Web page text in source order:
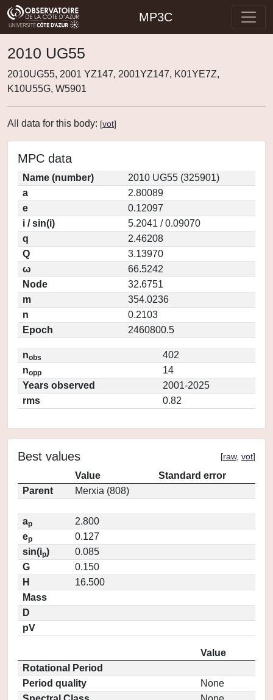
MP3C
2010 UG55
2010UG55, 2001 YZ147, 2001YZ147, K01YE7Z,
K10U55G, W5901
All data for this body: [vot]
MPC data
Name (number)
2010 UG55 (325901)
a
2.80089
e
0.12097
i / sin(i)
5.2041 / 0.09070
q
2.46208
Q
3.13970
ω
66.5242
Node
32.6751
m
354.0236
n
0.2103
Epoch
2460800.5
nobs
402
nopp
14
Years observed
2001-2025
rms
0.82
Best values [raw, vot]
Value
Standard error
Parent
Merxia (808)
ap
2.800
ep
0.127
sin(ip)
0.085
G
0.150
H
16.500
Mass
D
pV
Value
Rotational Period
Period quality
None